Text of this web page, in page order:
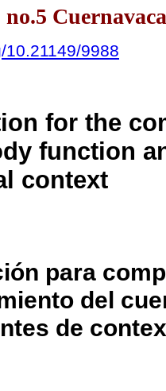
9988
for the
function
context
para
del
de